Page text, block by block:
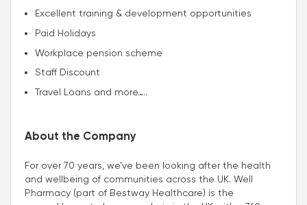
Excellent training & development opportunities
Paid Holidays
Workplace pension scheme
Staff Discount
Travel Loans and more…..
About the Company
For over 70 years, we’ve been looking after the health
and wellbeing of communities across the UK. Well
Pharmacy (part of Bestway Healthcare) is the